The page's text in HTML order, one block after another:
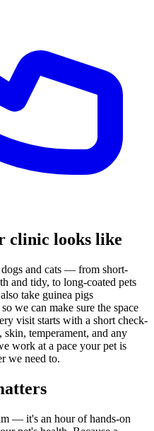
clinic looks like
and cats — from short-
and tidy, to long-coated pets
take guinea pigs
we can make sure the space
visit starts with a short check-
temperament, and any
work at a pace your pet is
we need to.
— it's an hour of hands-on